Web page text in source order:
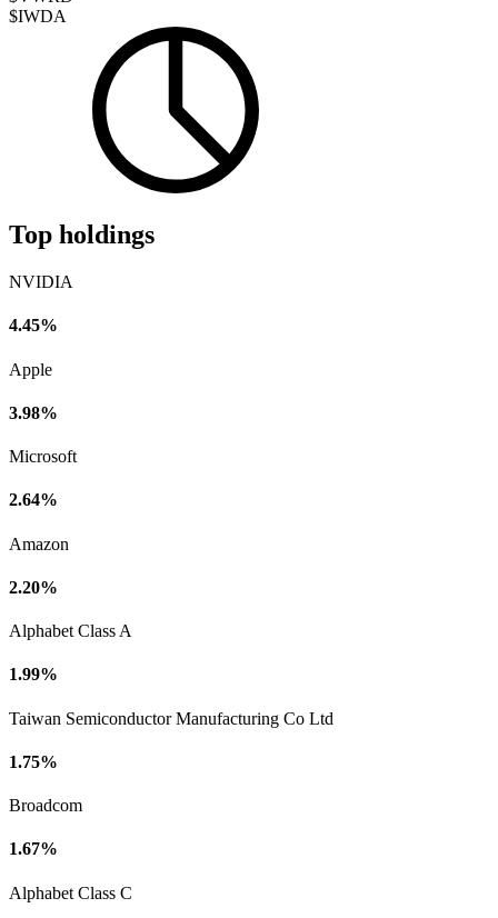
$IWDA
Top holdings
NVIDIA
4.45%
Apple
3.98%
Microsoft
2.64%
Amazon
2.20%
Alphabet Class A
1.99%
Taiwan Semiconductor Manufacturing Co Ltd
1.75%
Broadcom
1.67%
Alphabet Class C